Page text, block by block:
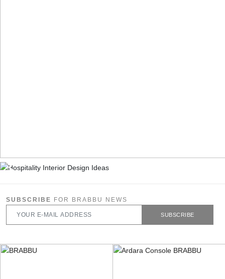
SUBSCRIBE FOR BRABBU NEWS
SUBSCRIBE